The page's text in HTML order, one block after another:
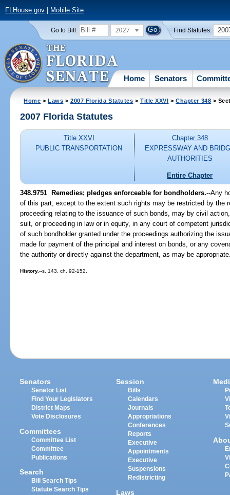
FLHouse.gov| Mobile Site
Go to Bill: 2027 Find Statutes:
Home Senators
Home >Laws >2007 Florida Statutes >Title XXVI >Chapter 348 >
2007 Florida Statutes
Title XXVI
PUBLIC TRANSPORTATION
Chapter 348
EXPRESSWAY AND
AUTHORITIES
Entire Chapter
348.9751 Remedies; pledges enforceable for bondholders.--Any
of this part, except to the extent such rights may be restricted by the
proceeding relating to the issuance of such bonds, may by civil
suit, or proceeding in law or in equity, in any court of competent
of such bondholder granted under the proceedings authorizing the
made for payment of the principal and interest on bonds, or any
the authority or directly against the department, as may be
History.--s. 143, ch. 92-152.
Senators
Senator List
Find Your Legislators
District Maps
Vote Disclosures
Committees
Committee List
Committee
Publications
Search
Bill Search Tips
Statute Search Tips
Session
Bills
Calendars
Journals
Appropriations
Conferences
Reports
Executive
Appointments
Executive
Suspensions
Redistricting
Laws